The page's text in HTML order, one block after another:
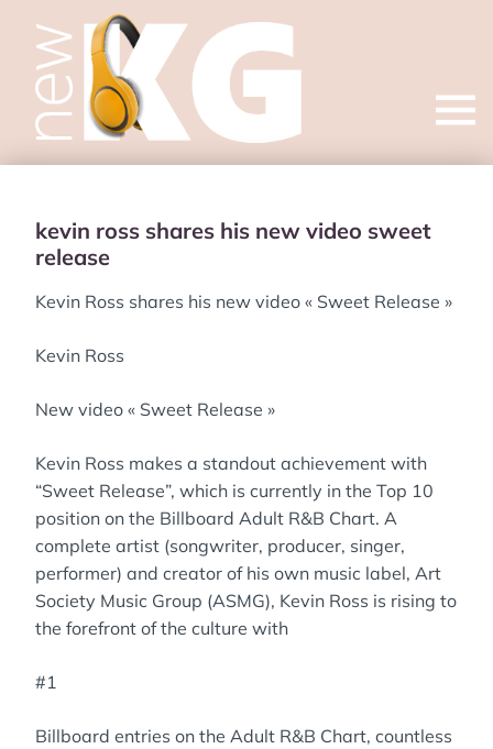
Open
kevin ross shares his new video sweet
release
Kevin Ross shares his new video « Sweet Release »
Kevin Ross
New video « Sweet Release »
Kevin Ross makes a standout achievement with
“Sweet Release”, which is currently in the Top 10
position on the Billboard Adult R&B Chart. A
complete artist (songwriter, producer, singer,
performer) and creator of his own music label, Art
Society Music Group (ASMG), Kevin Ross is rising to
the forefront of the culture with
#1
Billboard entries on the Adult R&B Chart, countless